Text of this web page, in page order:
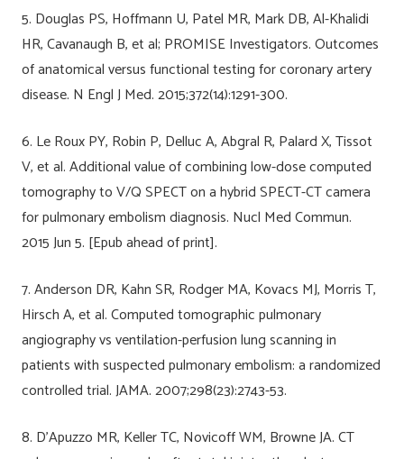
5. Douglas PS, Hoffmann U, Patel MR, Mark DB, Al-Khalidi
HR, Cavanaugh B, et al; PROMISE Investigators. Outcomes
of anatomical versus functional testing for coronary artery
disease. N Engl J Med. 2015;372(14):1291-300.
6. Le Roux PY, Robin P, Delluc A, Abgral R, Palard X, Tissot
V, et al. Additional value of combining low-dose computed
tomography to V/Q SPECT on a hybrid SPECT-CT camera
for pulmonary embolism diagnosis. Nucl Med Commun.
2015 Jun 5. [Epub ahead of print].
7. Anderson DR, Kahn SR, Rodger MA, Kovacs MJ, Morris T,
Hirsch A, et al. Computed tomographic pulmonary
angiography vs ventilation-perfusion lung scanning in
patients with suspected pulmonary embolism: a randomized
controlled trial. JAMA. 2007;298(23):2743-53.
8. D’Apuzzo MR, Keller TC, Novicoff WM, Browne JA. CT